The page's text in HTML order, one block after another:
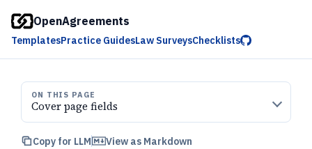
OpenAgreements
TemplatesPractice GuidesLaw SurveysChecklists
ON THIS PAGE
Cover page fields
Copy for LLM View as Markdown